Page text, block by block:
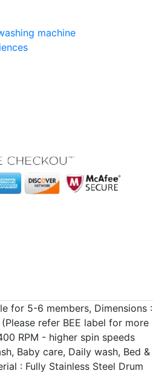
machine
for 5-6 members, Dimensions :
refer BEE label for more
RPM - higher spin speeds
Baby care, Daily wash, Bed &
: Fully Stainless Steel Drum